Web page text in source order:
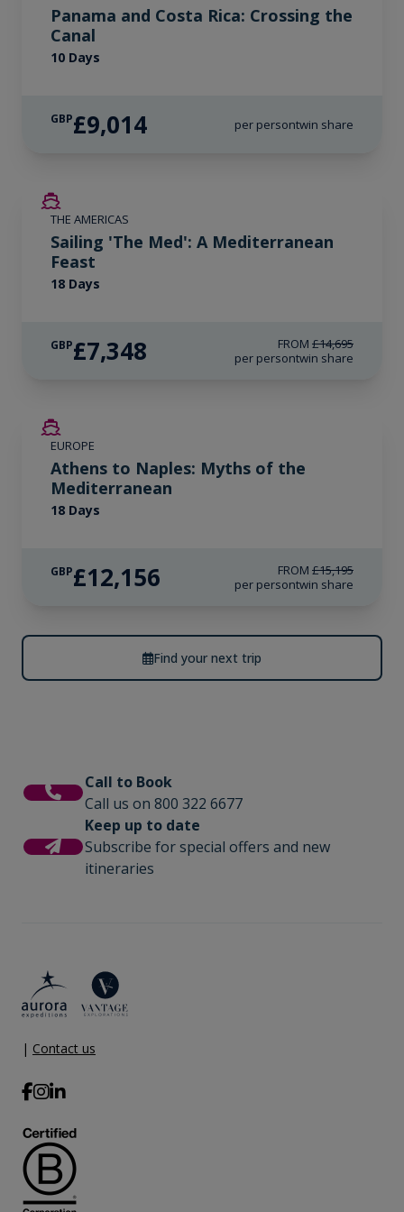
Panama and Costa Rica: Crossing the
Canal
10 Days
GBP£9,014 per persontwin share
THE AMERICAS
Sailing 'The Med': A Mediterranean
Feast
18 Days
GBP£7,348 FROM £14,695
per persontwin share
EUROPE
Athens to Naples: Myths of the
Mediterranean
18 Days
GBP£12,156 FROM £15,195
per persontwin share
Find your next trip
Call to Book
Call us on 800 322 6677
Keep up to date
Subscribe for special offers and new
itineraries
| Contact us